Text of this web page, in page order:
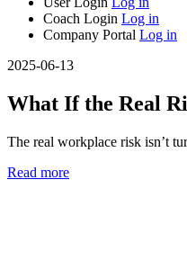
Coach Login Log in
Company Portal Log in
2025-06-13
What If the Real
The real workplace risk isn’t
Read more